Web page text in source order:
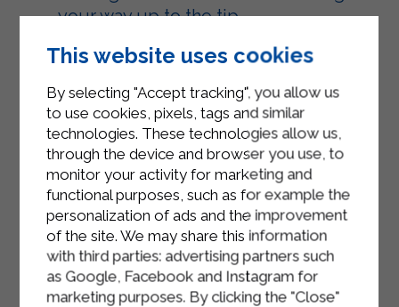
your way up to the tip.
Arrange the croissants on a baking
brush them with Sterilgarda Semi-
Skimmed Microfiltered Milk, and
sprinkle them with a handful of
sesame seeds.
Bake the croissants in a preheated
static oven at 200°C (400°F) for 20
minutes, or in a fan-assisted oven at
180°C (350°F) for about 15 minutes.
This website uses cookies
By selecting "Accept tracking", you allow us
to use cookies, pixels, tags and similar
technologies. These technologies allow us,
through the device and browser you use, to
monitor your activity for marketing and
functional purposes, such as for example the
personalization of ads and the improvement
of the site. We may share this information
with third parties: advertising partners such
as Google, Facebook and Instagram for
marketing purposes. By clicking the "Close"